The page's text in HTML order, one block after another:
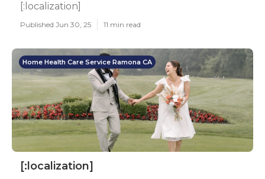
[:localization]
Published Jun 30, 25 11 min read
Home Health Care Service Ramona CA
[:localization]